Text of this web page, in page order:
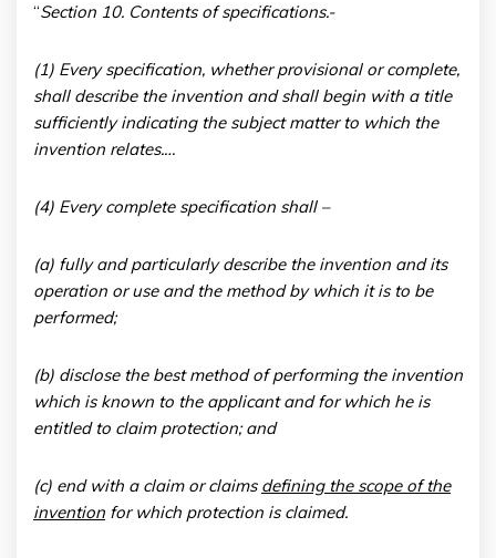
“Section 10. Contents of specifications.-
(1) Every specification, whether provisional or complete,
shall describe the invention and shall begin with a title
sufficiently indicating the subject matter to which the
invention relates.…
(4) Every complete specification shall –
(a) fully and particularly describe the invention and its
operation or use and the method by which it is to be
performed;
(b) disclose the best method of performing the invention
which is known to the applicant and for which he is
entitled to claim protection; and
(c) end with a claim or claims defining the scope of the
invention for which protection is claimed.